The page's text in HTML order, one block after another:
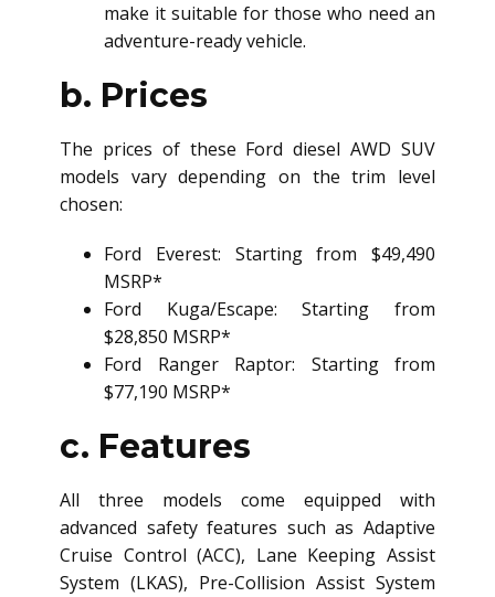
make it suitable for those who need an
adventure-ready vehicle.
b. Prices
The prices of these Forddiesel AWD SUV
models vary depending on the trim level
chosen:
Ford Everest: Starting from $49,490
MSRP*
Ford Kuga/Escape: Starting from
$28,850 MSRP*
Ford Ranger Raptor: Starting from
$77,190 MSRP*
c. Features
All three models come equipped with
advanced safety features such as Adaptive
Cruise Control (ACC), Lane Keeping Assist
System (LKAS), Pre-Collision Assist System